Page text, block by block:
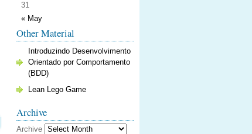
« May
31
Other Material
Introduzindo Desenvolvimento
Orientado por Comportamento
(BDD)
Lean Lego Game
Archive
Archive